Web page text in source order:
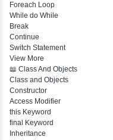
String Buffer
Arithmetic Operator
Assignment Operator
Logical Operator
Bitwise Operator
Comparison Operator
Unary Operators
📖 Conditional Statements
Statement
If Statement